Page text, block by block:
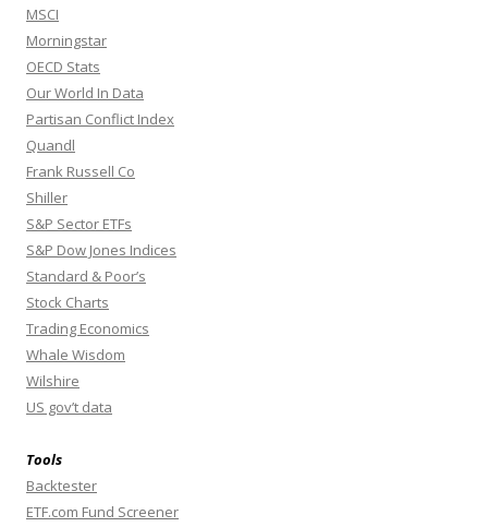
MSCI
Morningstar
OECD Stats
Our World In Data
Partisan Conflict Index
Quandl
Frank Russell Co
Shiller
S&P Sector ETFs
S&P Dow Jones Indices
Standard & Poor’s
Stock Charts
Trading Economics
Whale Wisdom
Wilshire
US gov’t data
Tools
Backtester
ETF.com Fund Screener